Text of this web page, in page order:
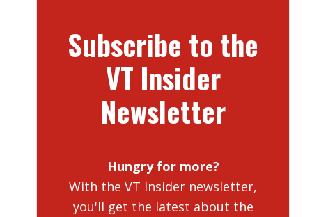
Subscribe to the
VT Insider
Newsletter
Hungry for more?
With the VT Insider newsletter,
you'll get the latest about the